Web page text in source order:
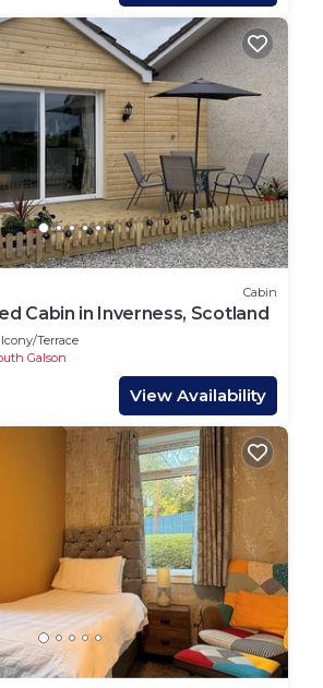
Cabin
Cabin in Inverness, Scotland
Terrace
Galson
View Availability